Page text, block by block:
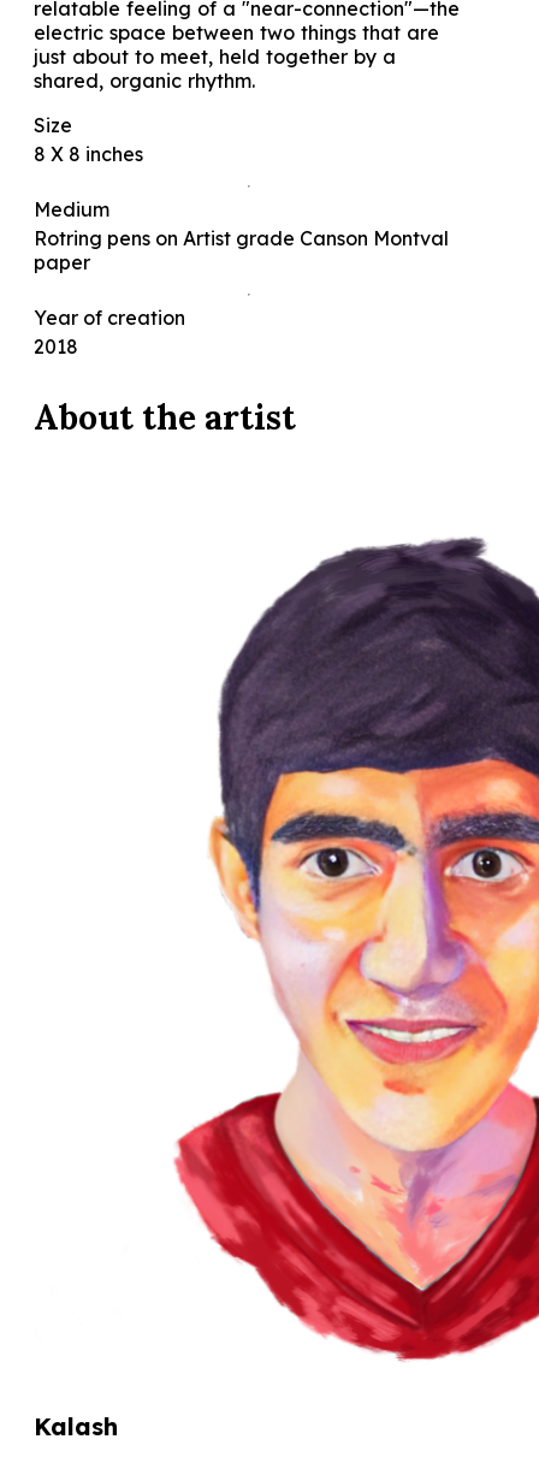
relatable feeling of a "near-connection"—the
electric space between two things that are
just about to meet, held together by a
shared, organic rhythm.
Size
8 X 8 inches
Medium
Rotring pens on Artist grade Canson Montval
paper
Year of creation
2018
About the artist
Kalash